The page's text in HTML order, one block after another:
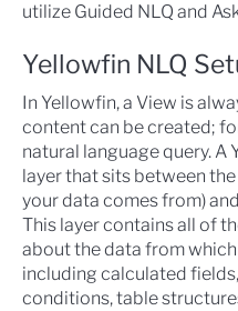
utilize Guided NLQ and
Yellowfin NLQ
In Yellowfin, a View is
content can be created;
natural language query. A
layer that sits between the
your data comes from)
This layer contains all of
about the data from
including calculated
conditions, table